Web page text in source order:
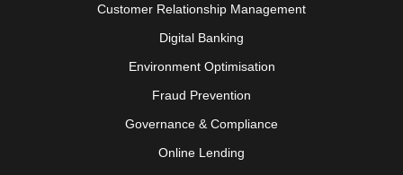
Customer Relationship Management
Digital Banking
Environment Optimisation
Fraud Prevention
Governance & Compliance
Online Lending